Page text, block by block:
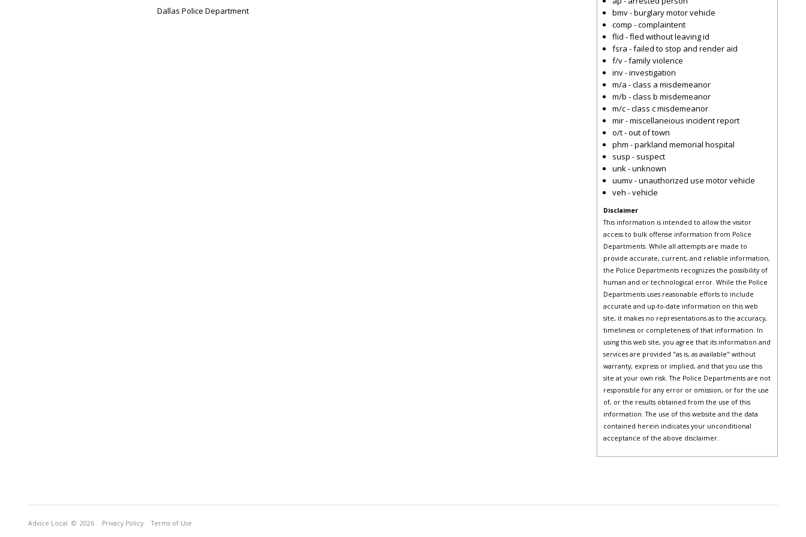
Dallas Police Department
bmv - burglary motor vehicle
comp - complaintent
flid - fled without leaving id
fsra - failed to stop and render aid
f/v - family violence
inv - investigation
m/a - class a misdemeanor
m/b - class b misdemeanor
m/c - class c misdemeanor
mir - miscellaneious incident report
o/t - out of town
phm - parkland memorial hospital
susp - suspect
unk - unknown
uumv - unauthorized use motor vehicle
veh - vehicle
Disclaimer
This information is intended to allow the visitor
access to bulk offense information from Police
Departments. While all attempts are made to
provide accurate, current, and reliable information,
the Police Departments recognizes the possibility of
human and or technological error. While the Police
Departments uses reasonable efforts to include
accurate and up-to-date information on this web
site, it makes no representations as to the accuracy,
timeliness or completeness of that information. In
using this web site, you agree that its information and
services are provided "as is, as available" without
warranty, express or implied, and that you use this
site at your own risk. The Police Departments are not
responsible for any error or omission, or for the use
of, or the results obtained from the use of this
information. The use of this website and the data
contained herein indicates your unconditional
acceptance of the above disclaimer.
Advice Local © 2026 Privacy Policy Terms of Use